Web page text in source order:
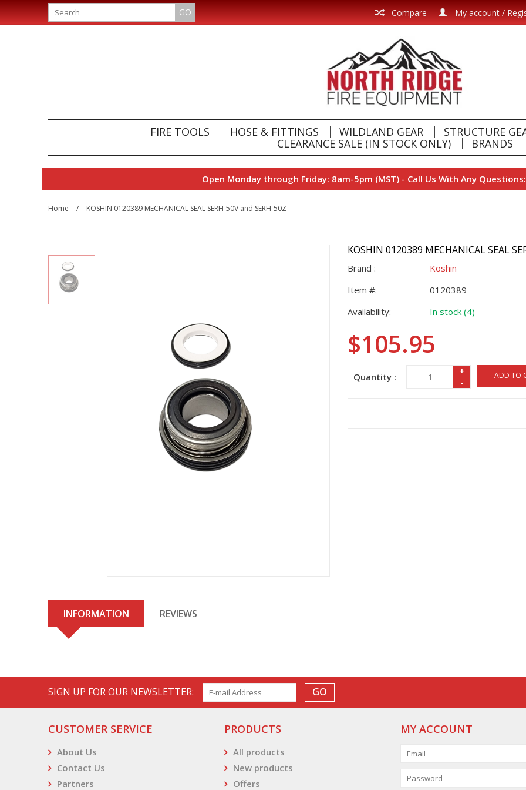
My account /
Compare
GO
FIRE TOOLS HOSE & FITTINGS WILDLAND GEAR
STRUCTURE
CLEARANCE SALE (IN STOCK ONLY)
BRANDS
Open Monday through Friday: 8am-5pm (MST) - Call Us With Any
Home / KOSHIN 0120389 MECHANICAL SEAL SERH-50V and SERH-50Z
KOSHIN 0120389 MECHANICAL SEAL
Brand :
Koshin
Item #:
0120389
Availability:
In stock (4)
$105.95
Quantity :
+
-
ADD TO
INFORMATION REVIEWS
SIGN UP FOR OUR NEWSLETTER: GO
CUSTOMER SERVICE
About Us
Contact Us
Partners
PRODUCTS
All products
New products
Offers
MY ACCOUNT